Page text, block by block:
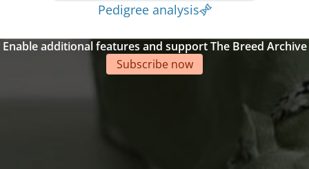
Pedigree analysis
Enable additional features and support The Breed Archive
Subscribe now